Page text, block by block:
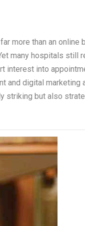
more than an
many hospitals still
interest into
and digital marketing
striking but also